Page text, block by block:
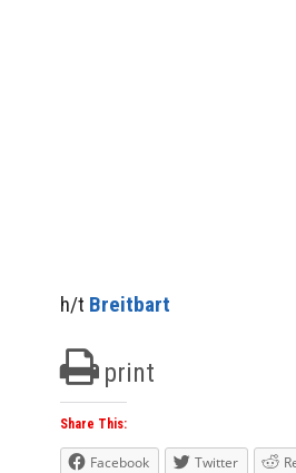
h/t Breitbart
print
Share This:
Facebook Twitter